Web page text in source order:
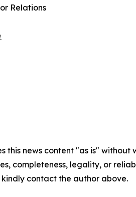
Relations
this news content "as is"
completeness, legality, or
contact the author above.